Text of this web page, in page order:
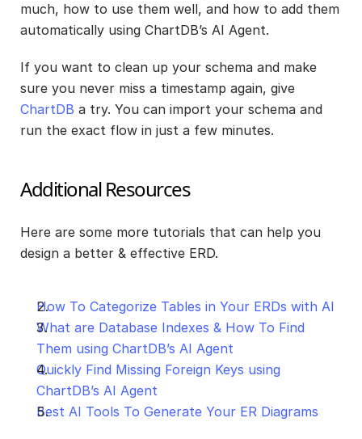
much, how to use them well, and how to add them
automatically using ChartDB’s AI Agent.
If you want to clean up your schema and make
sure you never miss a timestamp again, give
ChartDB a try. You can import your schema and
run the exact flow in just a few minutes.
Additional Resources
Here are some more tutorials that can help you
design a better & effective ERD.
How To Categorize Tables in Your ERDs with AI
What are Database Indexes & How To Find
Them using ChartDB’s AI Agent
Quickly Find Missing Foreign Keys using
ChartDB’s AI Agent
Best AI Tools To Generate Your ER Diagrams